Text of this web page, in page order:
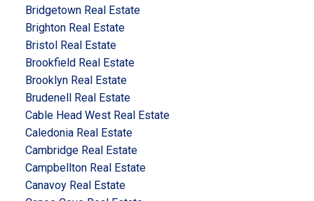
Bridgetown Real Estate
Brighton Real Estate
Bristol Real Estate
Brookfield Real Estate
Brooklyn Real Estate
Brudenell Real Estate
Cable Head West Real Estate
Caledonia Real Estate
Cambridge Real Estate
Campbellton Real Estate
Canavoy Real Estate